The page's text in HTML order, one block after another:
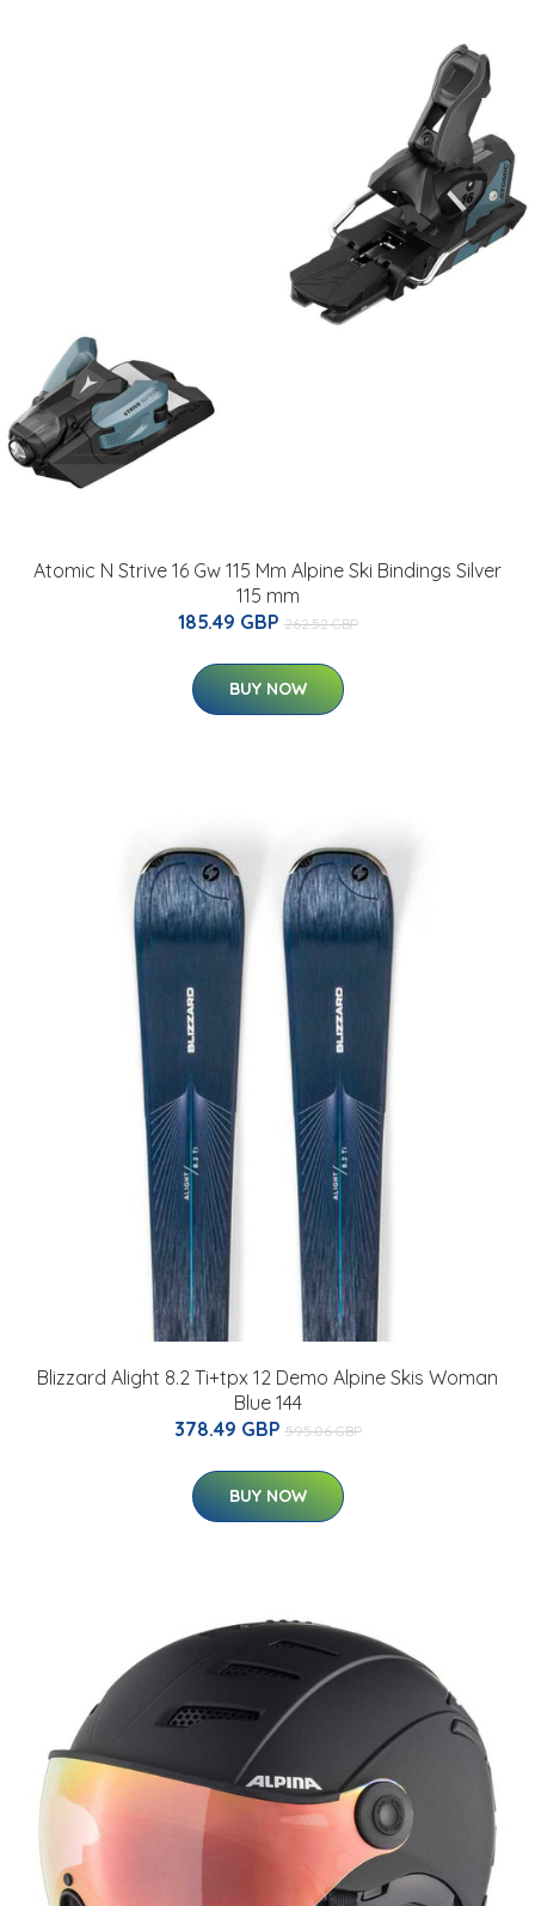
Atomic N Strive 16 Gw 115 Mm Alpine Ski Bindings Silver
115 mm
185.49 GBP 262.52 GBP
BUY NOW
Blizzard Alight 8.2 Ti+tpx 12 Demo Alpine Skis Woman
Blue 144
378.49 GBP 595.06 GBP
BUY NOW